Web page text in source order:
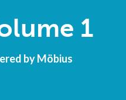
1
by Möbius